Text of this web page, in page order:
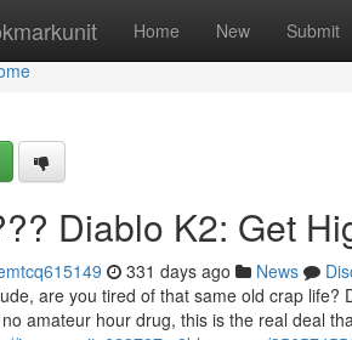
Home New Submit
Diablo K2: Get
331 days ago News
are you tired of that same old crap
amateur hour drug, this is the real deal